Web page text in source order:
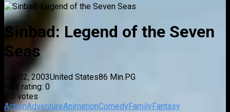
Sinbad: Legend of the Seven
Seas
Jul. 02, 2003United States86 Min.PG
Your rating: 0
0 votes
ActionAdventureAnimationComedyFamilyFantasy